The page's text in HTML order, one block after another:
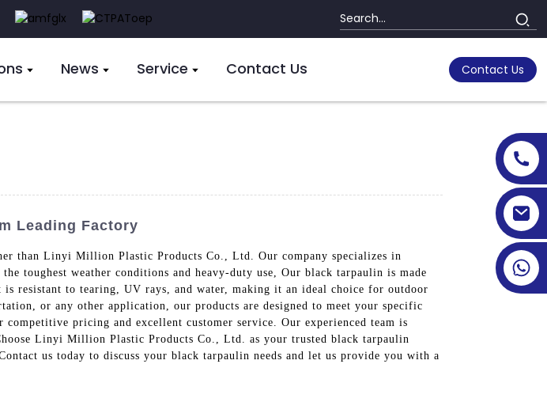
News Service Contact Us Contact Us
Leading Factory
than Linyi Million Plastic Products Co., Ltd. Our company specializes in
toughest weather conditions and heavy-duty use, Our black tarpaulin is made
resistant to tearing, UV rays, and water, making it an ideal choice for outdoor
or any other application, our products are designed to meet your specific
pricing and excellent customer service. Our experienced team is
Linyi Million Plastic Products Co., Ltd. as your trusted black tarpaulin
us today to discuss your black tarpaulin needs and let us provide you with a